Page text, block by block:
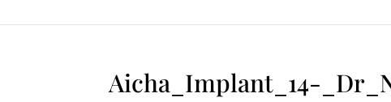
Aicha_Implant_14-